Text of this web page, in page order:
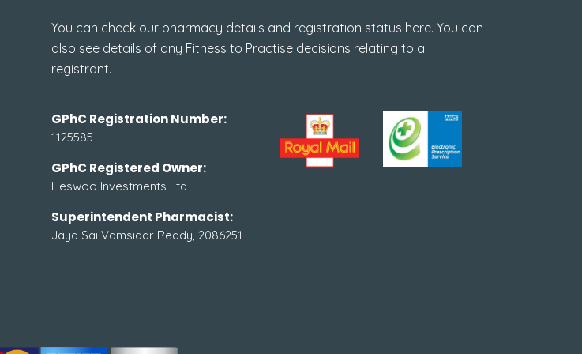
You can check our pharmacy details and registration status here. You can
also see details of any Fitness to Practise decisions relating to a
registrant.
GPhC Registration Number:
1125585
GPhC Registered Owner:
Heswoo Investments Ltd
Superintendent Pharmacist:
Jaya Sai Vamsidar Reddy, 2086251